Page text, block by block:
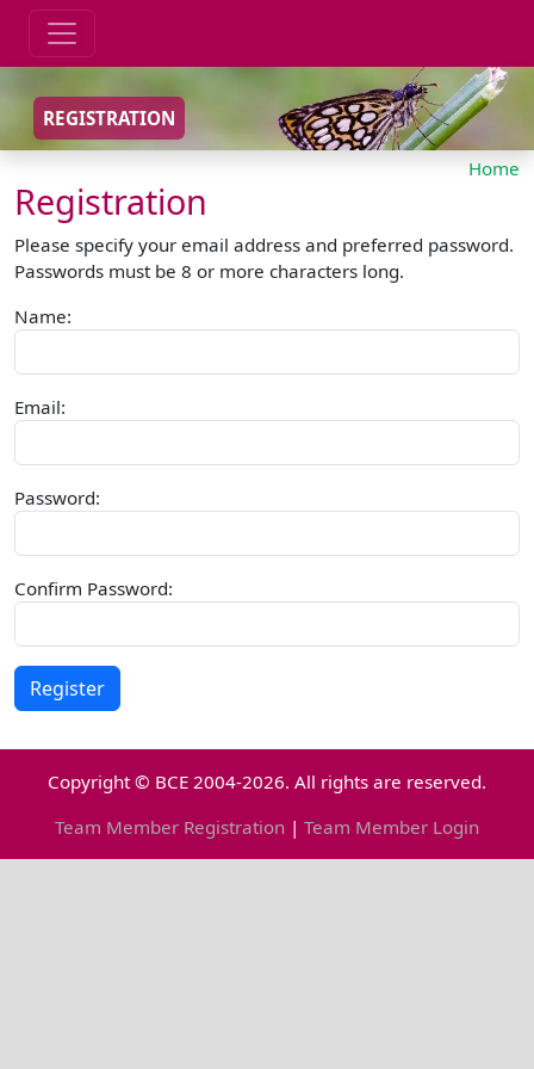
REGISTRATION
Home
Registration
Please specify your email address and preferred password.
Passwords must be 8 or more characters long.
Name:
Email:
Password:
Confirm Password:
Copyright © BCE 2004-2026. All rights are reserved.
Team Member Registration | Team Member Login